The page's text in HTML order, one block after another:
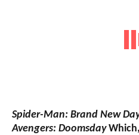
Spider-Man: Brand New
Avengers: Doomsday